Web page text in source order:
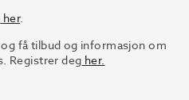
her.
få tilbud og informasjon om
Registrer deg her.